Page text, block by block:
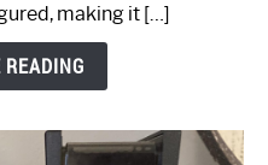
making it […]